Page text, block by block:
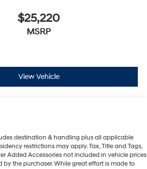
$25,220
MSRP
View Vehicle
destination & handling plus all applicable
restrictions may apply. Tax, Title and Tags,
Added Accessories not included in vehicle prices
the purchaser. While great effort is made to